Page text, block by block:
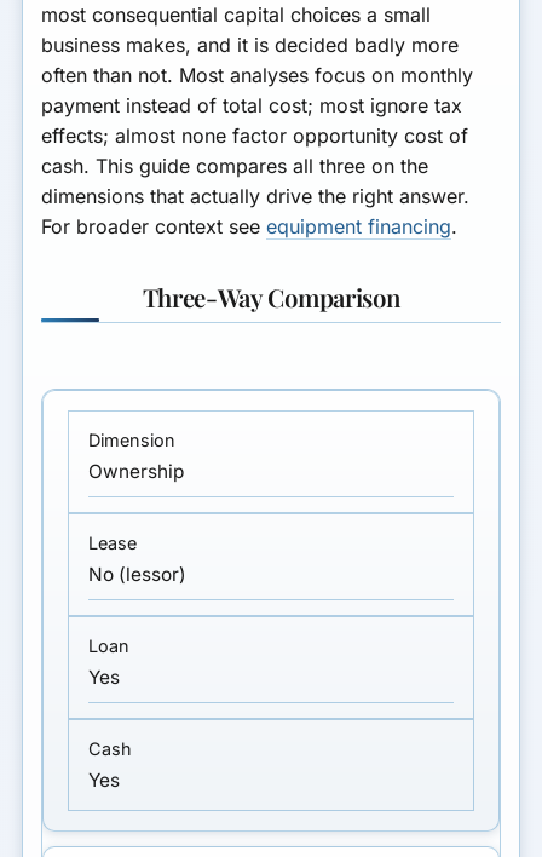
most consequential capital choices a small
business makes, and it is decided badly more
often than not. Most analyses focus on monthly
payment instead of total cost; most ignore tax
effects; almost none factor opportunity cost of
cash. This guide compares all three on the
dimensions that actually drive the right answer.
For broader context seeequipment financing.
Three-Way Comparison
Ownership
No (lessor)
Yes
Yes